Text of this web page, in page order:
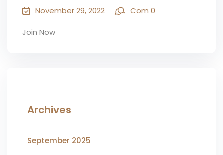
November 29, 2022 Com 0
Join Now
Archives
September 2025